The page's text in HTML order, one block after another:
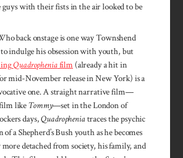
guys with their fists in the air looked to be
back onstage is one way Townshend
indulge his obsession with youth, but
Quadropheniafilm (already a hit in
mid-November release in New York) is a
one. A straight narrative film—
like Tommy—set in the London of
days,Quadropheniatraces the psychic
a Shepherd’s Bush youth as he becomes
detached from society, his family, and